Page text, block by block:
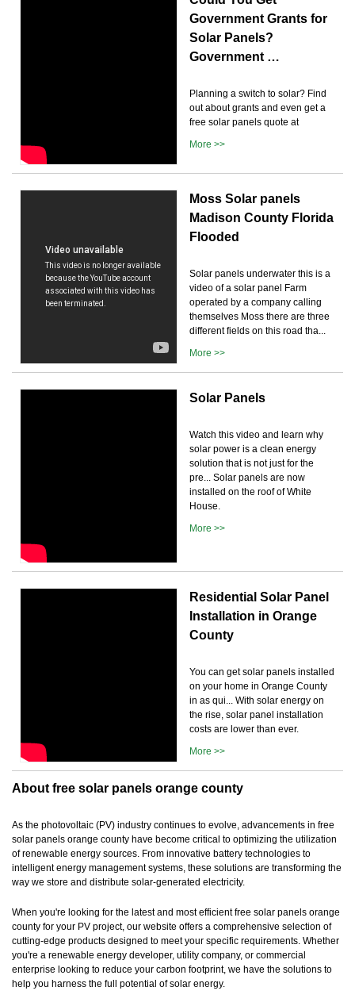
Government Grants for
Solar Panels?
Government …
Planning a switch to solar? Find
out about grants and even get a
free solar panels quote at
More >>
Moss Solar panels
Madison County Florida
Flooded
Solar panels underwater this is a
video of a solar panel Farm
operated by a company calling
themselves Moss there are three
different fields on this road tha...
More >>
Solar Panels
Watch this video and learn why
solar power is a clean energy
solution that is not just for the
pre... Solar panels are now
installed on the roof of White
House.
More >>
Residential Solar Panel
Installation in Orange
County
You can get solar panels installed
on your home in Orange County
in as qui... With solar energy on
the rise, solar panel installation
costs are lower than ever.
More >>
About free solar panels orange county
As the photovoltaic (PV) industry continues to evolve, advancements in free
solar panels orange county have become critical to optimizing the utilization
of renewable energy sources. From innovative battery technologies to
intelligent energy management systems, these solutions are transforming the
way we store and distribute solar-generated electricity.
When you're looking for the latest and most efficient free solar panels orange
county for your PV project, our website offers a comprehensive selection of
cutting-edge products designed to meet your specific requirements. Whether
you're a renewable energy developer, utility company, or commercial
enterprise looking to reduce your carbon footprint, we have the solutions to
help you harness the full potential of solar energy.